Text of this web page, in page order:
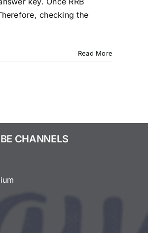
checking the
Read More
CHANNELS